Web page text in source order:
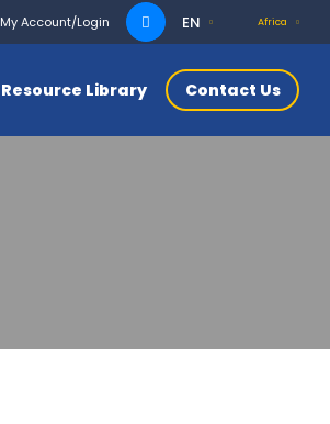
My Account/Login
Search
for:
Africa
EN
Resource Library Contact Us